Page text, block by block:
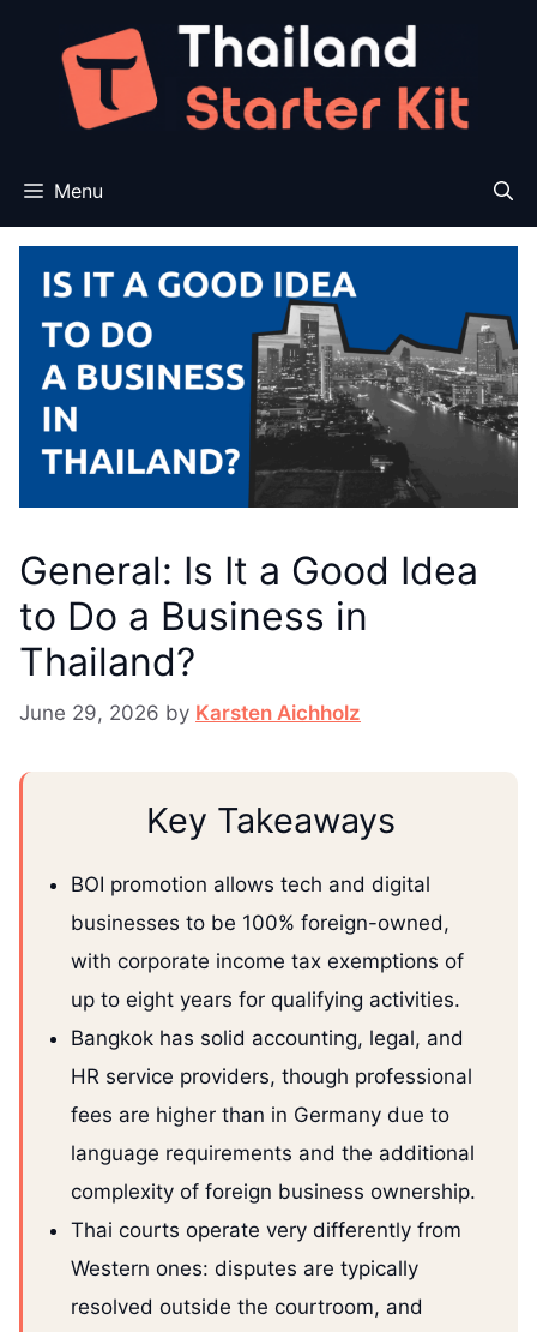
content
Menu
General: Is It a Good Idea
to Do a Business in
Thailand?
June 29, 2026 by Karsten Aichholz
Key Takeaways
BOI promotion allows tech and digital
businesses to be 100% foreign-owned,
with corporate income tax exemptions of
up to eight years for qualifying activities.
Bangkok has solid accounting, legal, and
HR service providers, though professional
fees are higher than in Germany due to
language requirements and the additional
complexity of foreign business ownership.
Thai courts operate very differently from
Western ones: disputes are typically
resolved outside the courtroom, and